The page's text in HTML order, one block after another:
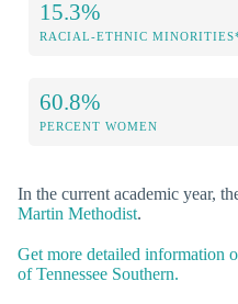
15.3%
RACIAL-ETHNIC
60.8%
PERCENT WOMEN
In the current academic year,
Martin Methodist.
Get more detailed information
of Tennessee Southern.